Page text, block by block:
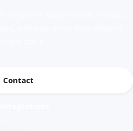
Contact